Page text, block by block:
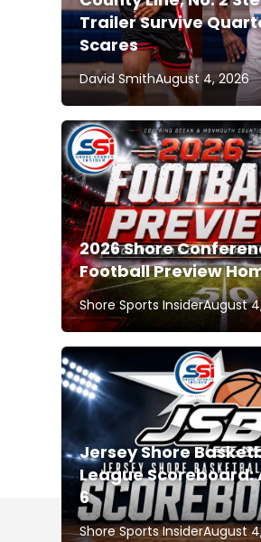
Trailer Survive
Scares
David SmithAugust 4, 2026
2026 Shore
Football Preview
Shore Sports InsiderAugust
Jersey Shore
League Scoreboard:
6
Shore Sports InsiderAugust